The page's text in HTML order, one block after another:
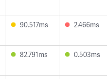
90.517ms 2.466ms
82.791ms 0.503ms